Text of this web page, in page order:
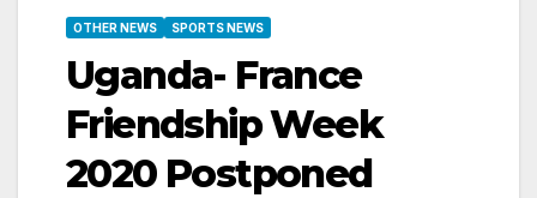
OTHER NEWS SPORTS NEWS
Uganda- France
Friendship Week
2020 Postponed